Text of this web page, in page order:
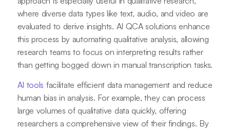
where diverse data types like text, audio, and video are
evaluated to derive insights. AI QCA solutions enhance
this process by automating qualitative analysis, allowing
research teams to focus on interpreting results rather
than getting bogged down in manual transcription tasks.
AI tools facilitate efficient data management and reduce
human bias in analysis. For example, they can process
large volumes of qualitative data quickly, offering
researchers a comprehensive view of their findings. By